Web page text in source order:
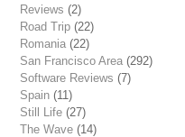
Reviews (2)
Road Trip (22)
Romania (22)
San Francisco Area (292)
Software Reviews (7)
Spain (11)
Still Life (27)
The Wave (14)